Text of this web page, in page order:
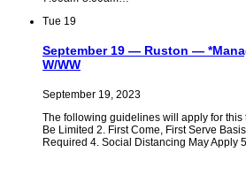
Tue 19
September 19 — Ruston —
W/WW
September 19, 2023
The following guidelines will apply for this
Be Limited 2. First Come, First Serve
Required 4. Social Distancing May Apply